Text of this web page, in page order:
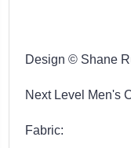
Design © Shane
Next Level Men's
Fabric: